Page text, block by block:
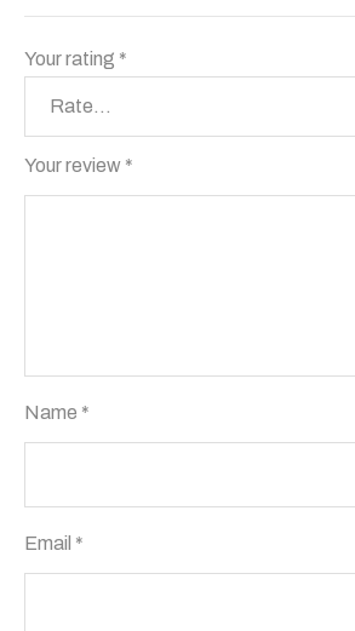
Your rating *
Your review *
Name *
Email *